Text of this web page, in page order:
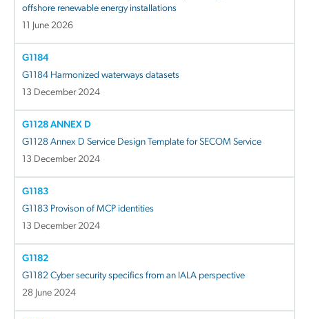
offshore renewable energy installations
11 June 2026
G1184
G1184 Harmonized waterways datasets
13 December 2024
G1128 ANNEX D
G1128 Annex D Service Design Template for SECOM Service
13 December 2024
G1183
G1183 Provison of MCP identities
13 December 2024
G1182
G1182 Cyber security specifics from an IALA perspective
28 June 2024